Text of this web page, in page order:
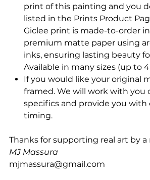
print of this painting and you
listed in the Prints Product
Giclee print is made-to-order
premium matte paper using
inks, ensuring lasting beauty
Available in many sizes (up to
If you would like your original
framed. We will work with you
specifics and provide you with
timing.
Thanks for supporting real art by a
MJ Massura
mjmassura@gmail.com